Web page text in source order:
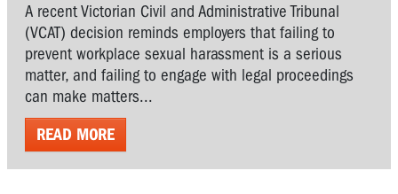
A recent Victorian Civil and Administrative Tribunal
(VCAT) decision reminds employers that failing to
prevent workplace sexual harassment is a serious
matter, and failing to engage with legal proceedings
can make matters...
READ MORE